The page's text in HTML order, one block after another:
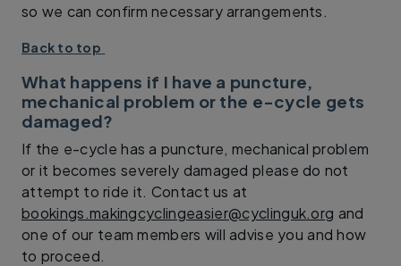
so we can confirm necessary arrangements.
Back to top
What happens if I have a puncture,
mechanical problem or the e-cycle gets
damaged?
If the e-cycle has a puncture, mechanical problem
or it becomes severely damaged please do not
attempt to ride it. Contact us at
bookings.makingcyclingeasier@cyclinguk.org and
one of our team members will advise you and how
to proceed.